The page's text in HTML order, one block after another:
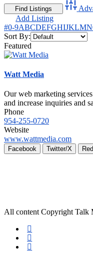
Add Listing
#0-9ABCDEFGHIJKLMN
Sort By:
Featured
Watt Media
Our web marketing
and increase inquiries and
Phone
954-255-0720
Website
www.wattmedia.com
Facebook Twitter/X
All content Copyright Talk